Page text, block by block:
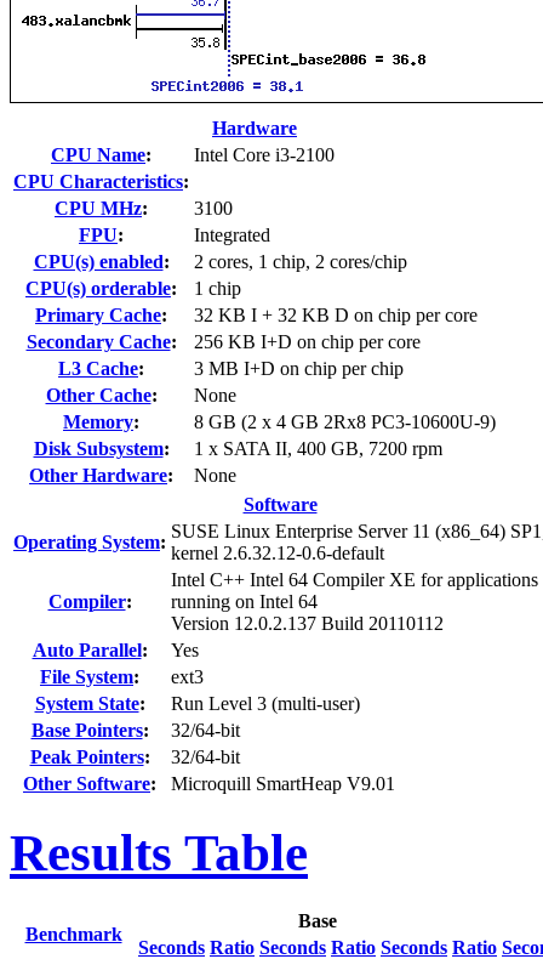
Hardware
CPU Name:
Intel Core i3-2100
CPU Characteristics:
CPU MHz:
3100
FPU:
Integrated
CPU(s) enabled:
2 cores, 1 chip, 2 cores/chip
CPU(s) orderable:
1 chip
Primary Cache:
32 KB I + 32 KB D on chip per core
Secondary Cache:
256 KB I+D on chip per core
L3 Cache:
3 MB I+D on chip per chip
Other Cache:
None
Memory:
8 GB (2 x 4 GB 2Rx8 PC3-10600U-9)
Disk Subsystem:
1 x SATA II, 400 GB, 7200 rpm
Other Hardware:
None
Software
Operating System:
SUSE Linux Enterprise Server 11 (x86_64)
kernel 2.6.32.12-0.6-default
Compiler:
Intel C++ Intel 64 Compiler XE for applications
running on Intel 64
Version 12.0.2.137 Build 20110112
Auto Parallel:
Yes
File System:
ext3
System State:
Run Level 3 (multi-user)
Base Pointers:
32/64-bit
Peak Pointers:
32/64-bit
Other Software: Microquill SmartHeap V9.01
Results Table
Benchmark
Base
Seconds Ratio Seconds Ratio Seconds Ratio